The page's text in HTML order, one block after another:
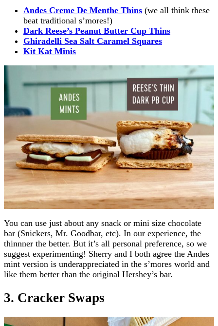
Andes Creme De Menthe Thins (we all think these
beat traditional s’mores!)
Dark Reese’s Peanut Butter Cup Thins
Ghiradelli Sea Salt Caramel Squares
Kit Kat Minis
You can use just about any snack or mini size chocolate
bar (Snickers, Mr. Goodbar, etc). In our experience, the
thinnner the better. But it’s all personal preference, so we
suggest experimenting! Sherry and I both agree the Andes
mint version is underappreciated in the s’mores world and
like them better than the original Hershey’s bar.
3. Cracker Swaps